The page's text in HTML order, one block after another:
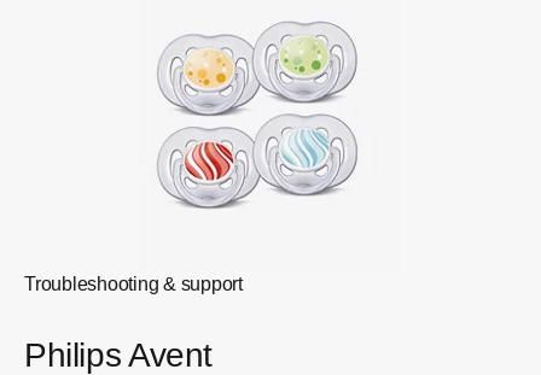
Troubleshooting & support
Philips Avent